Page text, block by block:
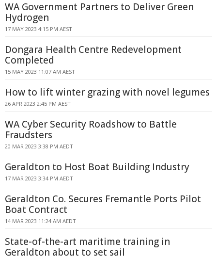
WA Government Partners to Deliver Green
Hydrogen
17 MAY 2023 4:15 PM AEST
Dongara Health Centre Redevelopment
Completed
15 MAY 2023 11:07 AM AEST
How to lift winter grazing with novel legumes
26 APR 2023 2:45 PM AEST
WA Cyber Security Roadshow to Battle
Fraudsters
20 MAR 2023 3:38 PM AEDT
Geraldton to Host Boat Building Industry
17 MAR 2023 3:34 PM AEDT
Geraldton Co. Secures Fremantle Ports Pilot
Boat Contract
14 MAR 2023 11:24 AM AEDT
State-of-the-art maritime training in
Geraldton about to set sail